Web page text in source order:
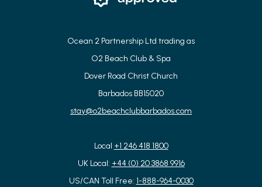
Ocean 2 Partnership Ltd trading as
O2 Beach Club & Spa
Dover Road Christ Church
Barbados BB15020
stay@o2beachclubbarbados.com
Local +1 246 418 1800
UK Local: +44 (0) 20 3868 9916
US/CAN Toll Free: 1-888-964-0030